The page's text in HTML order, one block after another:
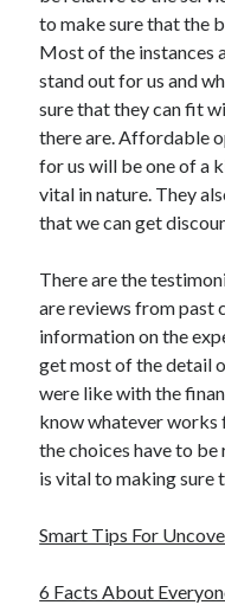
to make sure that the
Most of the instances
stand out for us and
sure that they can fit
there are. Affordable
for us will be one of a
vital in nature. They
that we can get
There are the
are reviews from past
information on the
get most of the detail
were like with the
know whatever works
the choices have to
is vital to making sure
Smart Tips For
6 Facts About